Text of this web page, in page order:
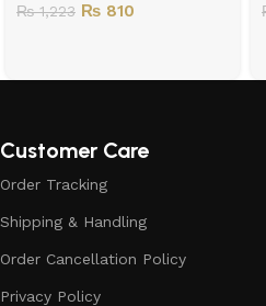
₨1,223 ₨ 810
Customer Care
Order Tracking
Shipping & Handling
Order Cancellation Policy
Privacy Policy